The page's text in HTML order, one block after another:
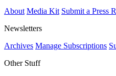
About Media Kit Submit a Press
Newsletters
Archives Manage Subscriptions
Other Stuff